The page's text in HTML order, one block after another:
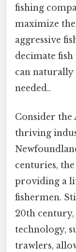
fishing
maximize
aggressive
decimate
can
needed..
Consider the
thriving
centuries,
providing a
fishermen.
20th
technology,
trawlers,